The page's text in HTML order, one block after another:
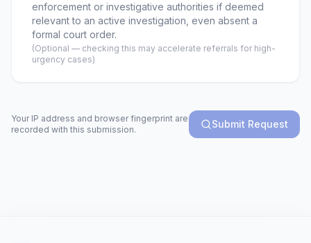
enforcement or investigative authorities if deemed
relevant to an active investigation, even absent a
formal court order.
(Optional — checking this may accelerate referrals for high-
urgency cases)
Your IP address and browser fingerprint are
recorded with this submission.
Submit Request